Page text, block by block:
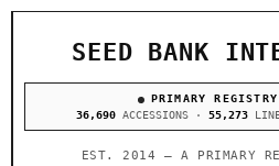
SEED BANK
PRIMARY
36,690ACCESSIONS · 55,273
EST. 2014 — A PRIMARY